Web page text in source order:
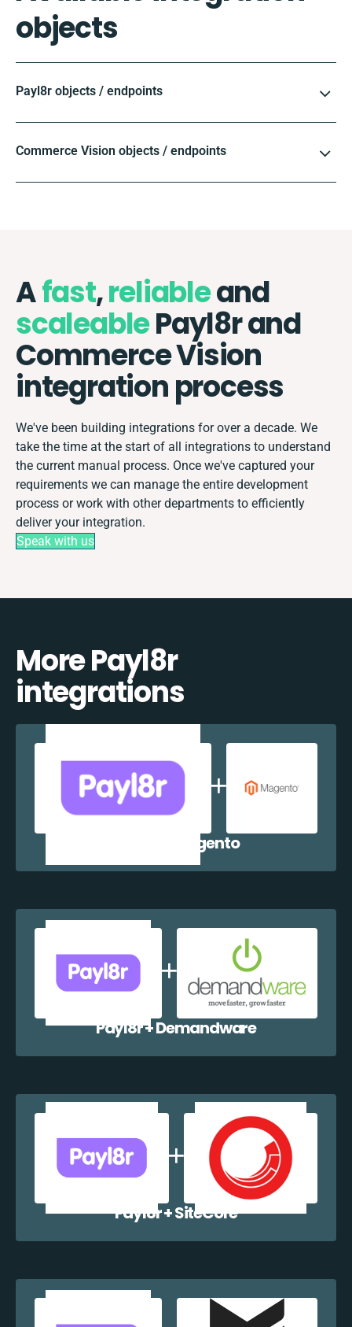
objects
Payl8r objects / endpoints
Commerce Vision objects / endpoints
Afast,reliableand
scaleablePayl8r and
Commerce Vision
integration process
We've been building integrations for over a decade. We
take the time at the start of all integrations to understand
the current manual process. Once we've captured your
requirements we can manage the entire development
process or work with other departments to efficiently
deliver your integration.
Speak with us
More Payl8r
integrations
Payl8r + Magento
Payl8r + Demandware
Payl8r + SiteCore